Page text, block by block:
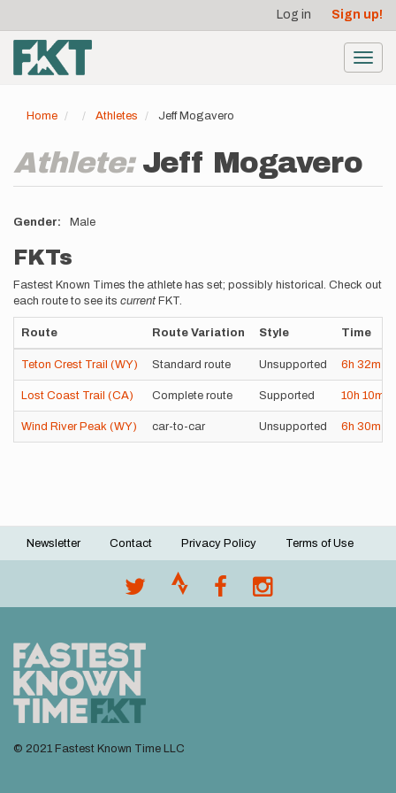
main
content
account
menu
Log in Sign up!
Home Athletes Jeff Mogavero
Athlete: Jeff Mogavero
Gender Male
FKTs
Fastest Known Times the athlete has set; possibly historical. Check out
each route to see its current FKT.
Route Route Variation Style Time
Teton Crest Trail (WY) Standard route Unsupported 6h 32m
Lost Coast Trail (CA) Complete route Supported 10h 10m
Wind River Peak (WY) car-to-car Unsupported 6h 30m
Footer
Newsletter Contact Privacy Policy Terms of Use
© 2021 Fastest Known Time LLC